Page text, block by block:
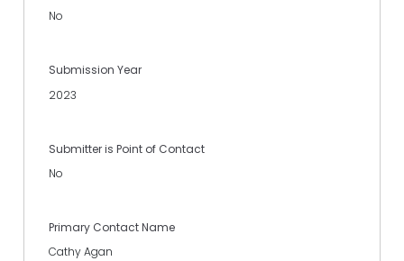
No
Submission Year
2023
Submitter is Point of Contact
No
Primary Contact Name
Cathy Agan